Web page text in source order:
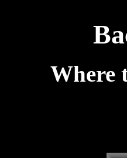
Where